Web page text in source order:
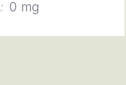
0 mg